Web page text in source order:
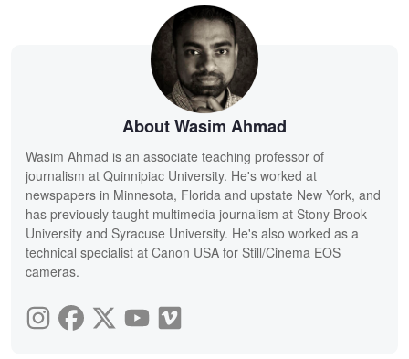
About Wasim Ahmad
Wasim Ahmad is an associate teaching professor of
journalism at Quinnipiac University. He's worked at
newspapers in Minnesota, Florida and upstate New York, and
has previously taught multimedia journalism at Stony Brook
University and Syracuse University. He's also worked as a
technical specialist at Canon USA for Still/Cinema EOS
cameras.